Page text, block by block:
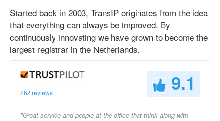
Started back in 2003, TransIP originates from the idea
that everything can always be improved. By
continuously innovating we have grown to become the
largest registrar in the Netherlands.
262 reviews 9.1
"Great service and people at the office that think along with